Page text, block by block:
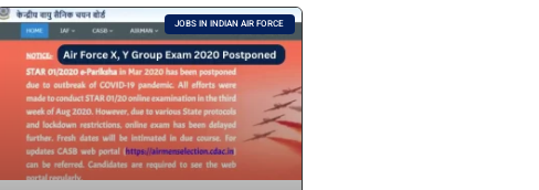
JOBS IN INDIAN AIR FORCE